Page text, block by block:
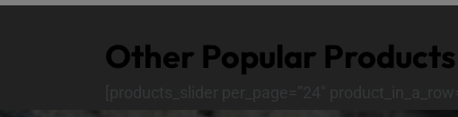
Other Popular Products